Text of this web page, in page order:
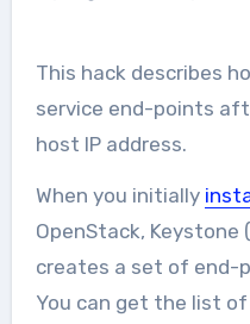
This hack describes how to change openstack
service end-points
host IP address.
When you initially
OpenStack,
creates a set of end-
You can get the list